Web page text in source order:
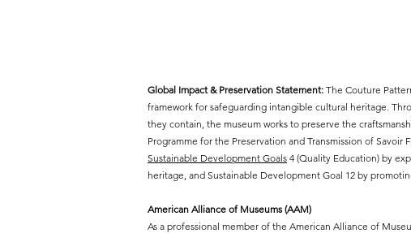
Global Impact & Preservation Statement: The Couture
framework for safeguarding intangible cultural heritage.
they contain, the museum works to preserve the
Programme for the Preservation and Transmission of
Sustainable Development Goals 4 (Quality Education) by
heritage, and Sustainable Development Goal 12 by
American Alliance of Museums (AAM)
As a professional member of the American Alliance of